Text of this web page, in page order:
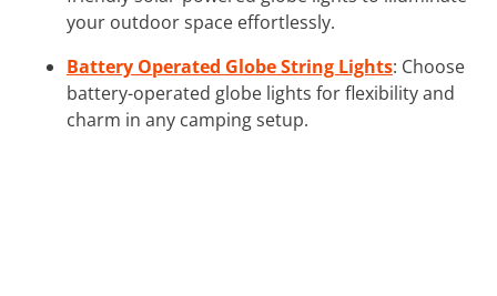
your outdoor space effortlessly.
Battery Operated Globe String Lights: Choose
battery-operated globe lights for flexibility and
charm in any camping setup.